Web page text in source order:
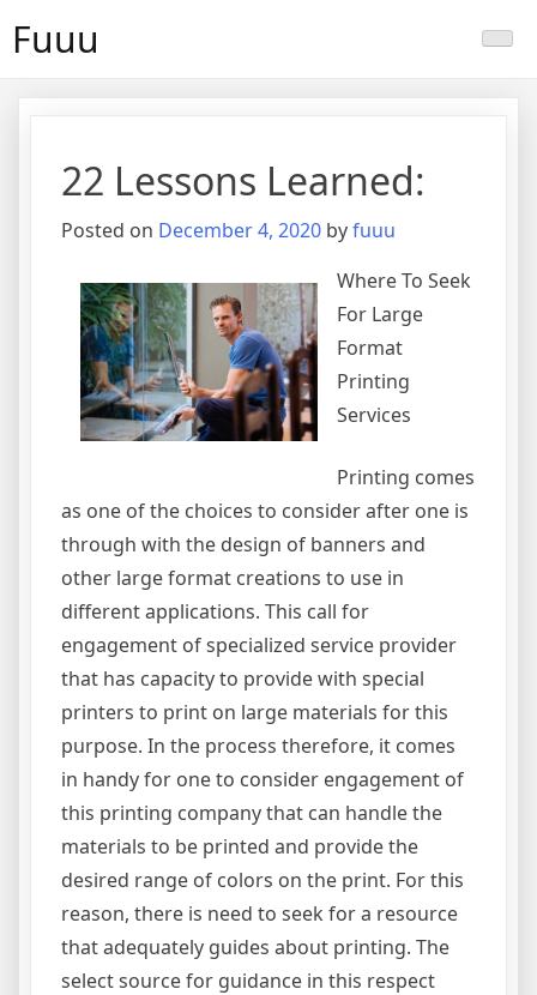
Fuuu
22 Lessons Learned:
Posted on December 4, 2020 byfuuu
Where To Seek
For Large
Format
Printing
Services
Printing comes
as one of the choices to consider after one is
through with the design of banners and
other large format creations to use in
different applications. This call for
engagement of specialized service provider
that has capacity to provide with special
printers to print on large materials for this
purpose. In the process therefore, it comes
in handy for one to consider engagement of
this printing company that can handle the
materials to be printed and provide the
desired range of colors on the print. For this
reason, there is need to seek for a resource
that adequately guides about printing. The
select source for guidance in this respect